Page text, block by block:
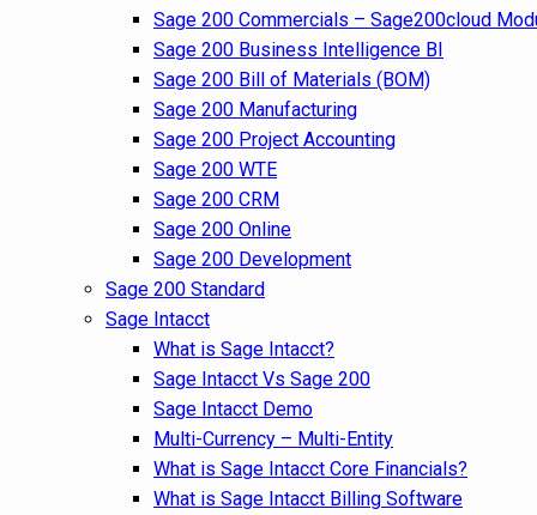
Sage 200 Commercials – Sage200cloud
Sage 200 Business Intelligence BI
Sage 200 Bill of Materials (BOM)
Sage 200 Manufacturing
Sage 200 Project Accounting
Sage 200 WTE
Sage 200 CRM
Sage 200 Online
Sage 200 Development
Sage 200 Standard
Sage Intacct
What is Sage Intacct?
Sage Intacct Vs Sage 200
Sage Intacct Demo
Multi-Currency – Multi-Entity
What is Sage Intacct Core Financials?
What is Sage Intacct Billing Software